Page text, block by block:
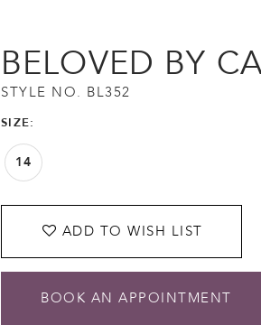
BELOVED BY
STYLE NO. BL352
SIZE:
14
ADD TO WISH LIST
BOOK AN APPOINTMENT